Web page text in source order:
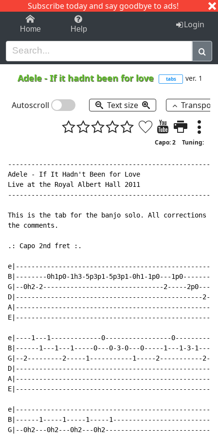
Subscribe today and say goodbye to ads!
1-9 C I J
Home Help Login
Adele -If it hadnt been for love tabs ver. 1
Autoscroll Text size
Capo: 2 Tuning:
Adele - If It Hadn't Been for Love
Live at the Royal Albert Hall 2011
This is the tab for the banjo solo. All corrections
the comments.
.: Capo 2nd fret :.
B|--------0h1p0-1h3-5p3p1-5p3p1-0h1-1p0---
G|--0h2-2-------------------------------2-----2p0---
D|------------------------------------------------
e|----1---1-------------0-----------------
B|------1---1---1-----0---0-3-0---0-----1---1-3-
G|--2---------2-----1-----------1-----2-----------
B|------1-----1-----1-----
G|--0h2---0h2---0h2---